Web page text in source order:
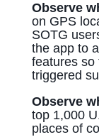
Observe
on GPS
SOTG
the app to
features so
triggered
Observe
top 1,000
places of